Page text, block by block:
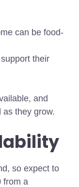
can be food-
their
and
as they grow.
so expect to
from a